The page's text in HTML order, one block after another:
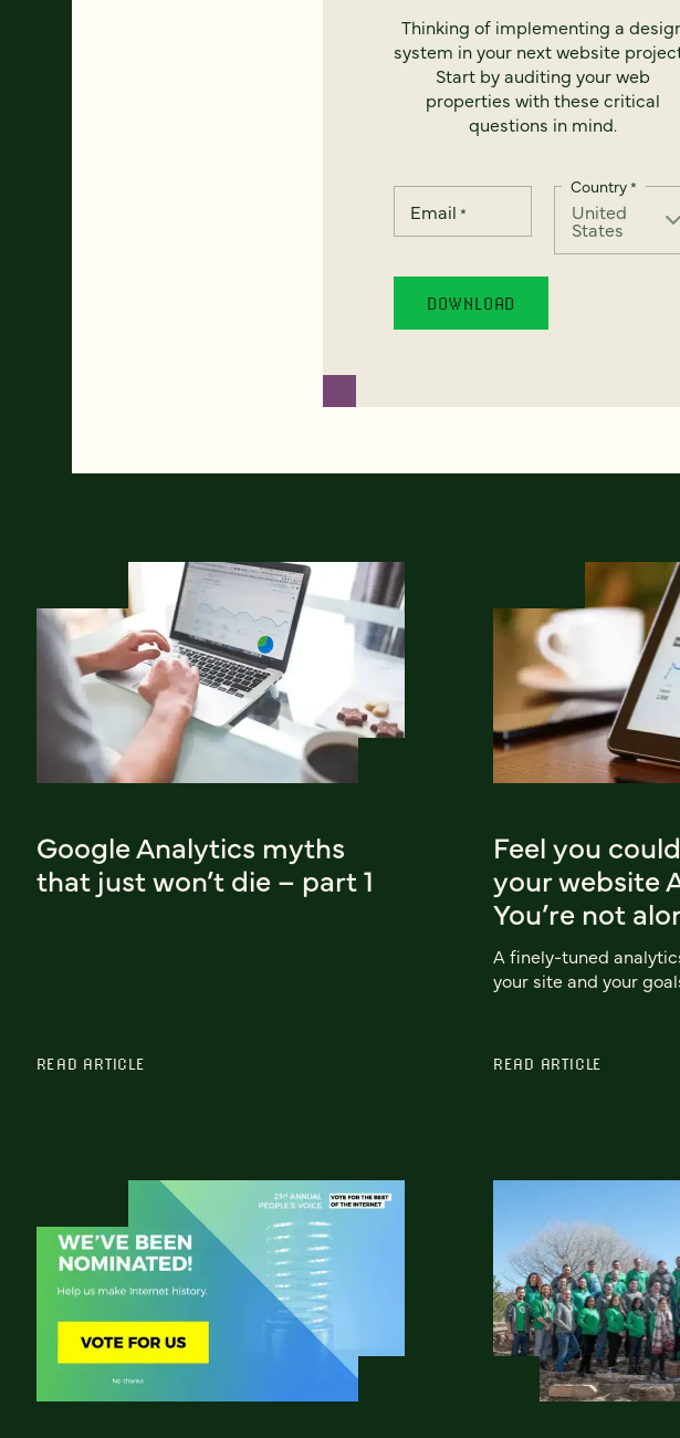
Thinking of implementing a
system in your next website
Start by auditing your web
properties with these critical
questions in mind.
Email *
Country*
Google Analytics myths
that just won’t die – part 1
READ ARTICLE
Feel you
your website
You’re not
A finely-tuned
your site and your
READ ARTICLE